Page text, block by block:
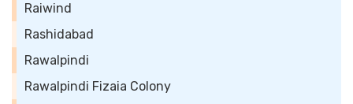
Raiwind
Rashidabad
Rawalpindi
Rawalpindi Fizaia Colony